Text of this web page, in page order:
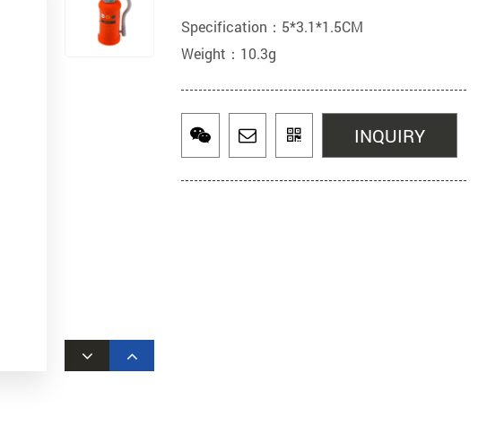
Specification：5*3.1*1.5CM
Weight：10.3g
INQUIRY